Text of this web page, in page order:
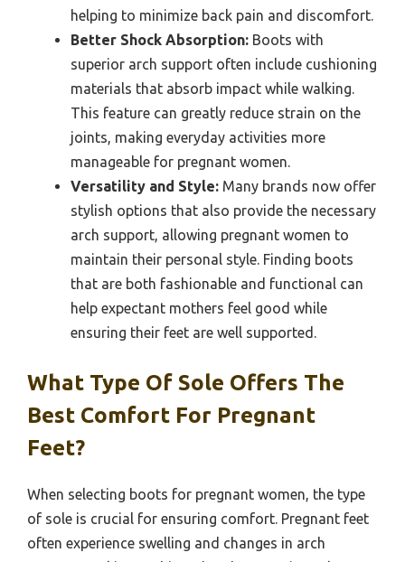
helping to minimize back pain and discomfort.
Better Shock Absorption: Boots with
superior arch support often include cushioning
materials that absorb impact while walking.
This feature can greatly reduce strain on the
joints, making everyday activities more
manageable for pregnant women.
Versatility and Style: Many brands now offer
stylish options that also provide the necessary
arch support, allowing pregnant women to
maintain their personal style. Finding boots
that are both fashionable and functional can
help expectant mothers feel good while
ensuring their feet are well supported.
What Type Of Sole Offers The
Best Comfort For Pregnant
Feet?
When selecting boots for pregnant women, the type
of sole is crucial for ensuring comfort. Pregnant feet
often experience swelling and changes in arch